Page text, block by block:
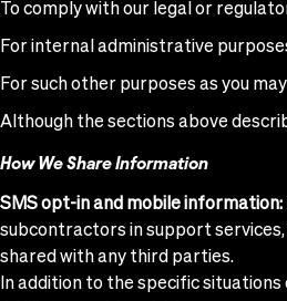
To comply with our legal or
For internal administrative
For such other purposes as you
Although the sections above
How We Share Information
SMS opt-in and mobile information:
subcontractors in support
shared with any third parties.
In addition to the specific